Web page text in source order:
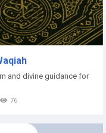
and divine guidance for
76